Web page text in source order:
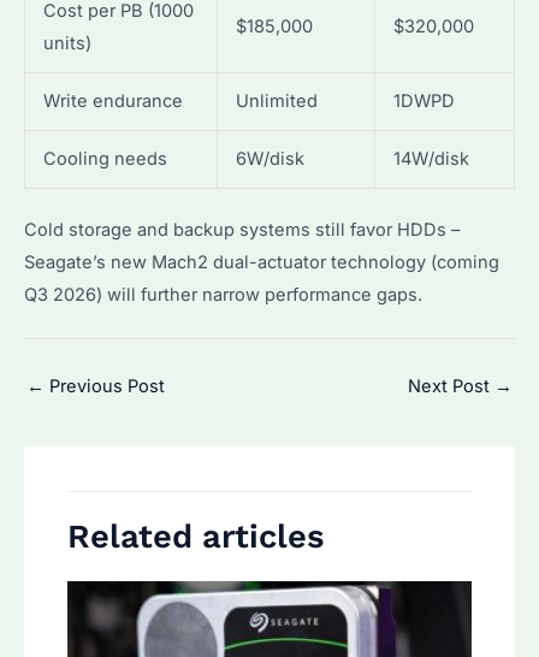
Cost per PB (1000
units)
$185,000 $320,000
Write endurance Unlimited 1DWPD
Cooling needs 6W/disk 14W/disk
Cold storage and backup systems still favor HDDs –
Seagate’s new Mach2 dual-actuator technology (coming
Q3 2026) will further narrow performance gaps.
Post
← Previous Post Next Post →
Related articles